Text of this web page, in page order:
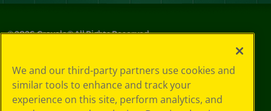
©2026Crayola® All Rights Reserved.
Choices
Privacy Policy
SMS Terms
We and our third-party partners use cookies and
similar tools to enhance and track your
experience on this site, perform analytics, and